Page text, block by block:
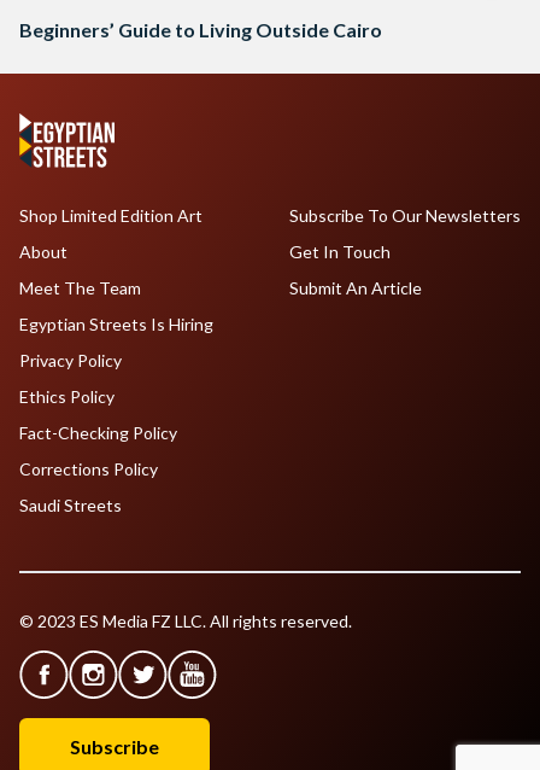
Beginners’ Guide to Living Outside Cairo
Shop Limited Edition Art
About
Meet The Team
Egyptian Streets Is Hiring
Subscribe To Our Newsletters
Get In Touch
Submit An Article
Privacy Policy
Ethics Policy
Fact-Checking Policy
Corrections Policy
Saudi Streets
© 2023 ES Media FZ LLC. All rights reserved.
Subscribe